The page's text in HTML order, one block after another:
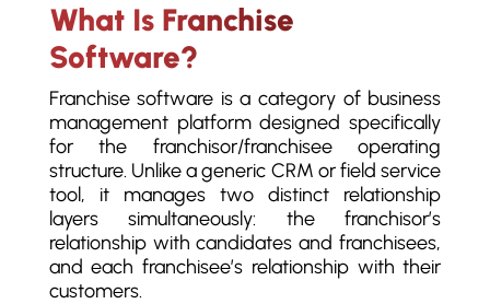
What Is Franchise
Software?
Franchise software is a category of business
management platform designed specifically
for the franchisor/franchisee operating
structure. Unlike a generic CRM or field service
tool, it manages two distinct relationship
layers simultaneously: the franchisor’s
relationship with candidates and franchisees,
and each franchisee’s relationship with their
customers.